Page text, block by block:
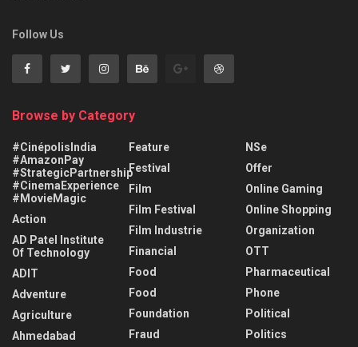
Follow Us
Browse by Category
#CinépolisIndia
#AmazonPay
#StrategicPartnership
#CinemaExperience
#MovieMagic
Action
AD Patel Institute
Of Technology
ADIT
Adventure
Agriculture
Ahmedabad
Feature
Festival
Film
Film Festival
Film Industrie
Financial
Food
Food
Foundation
Fraud
NSe
Offer
Online Gaming
Online Shopping
Organization
OTT
Pharmaceutical
Phone
Political
Politics